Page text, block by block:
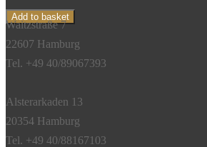
Solitaire
Tourmaline
Chrome,
18k
Gold**
quantity
Add to basket
Waitzstraße 7
22607 Hamburg
Tel. +49 40/89067393
Alsterarkaden 13
20354 Hamburg
Tel. +49 40/88167103